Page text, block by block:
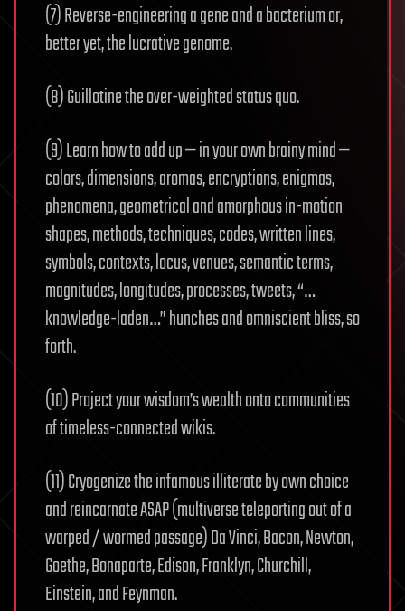
(7) Reverse-engineering a gene and a bacterium or,
better yet, the lucrative genome.
(8) Guillotine the over-weighted status quo.
(9) Learn how to add up — in your own brainy mind —
colors, dimensions, aromas, encryptions, enigmas,
phenomena, geometrical and amorphous in-motion
shapes, methods, techniques, codes, written lines,
symbols, contexts, locus, venues, semantic terms,
magnitudes, longitudes, processes, tweets, “…
knowledge-laden…” hunches and omniscient bliss, so
forth.
(10) Project your wisdom’s wealth onto communities
of timeless-connected wikis.
(11) Cryogenize the infamous illiterate by own choice
and reincarnate ASAP (multiverse teleporting out of a
warped / wormed passage) Da Vinci, Bacon, Newton,
Goethe, Bonaparte, Edison, Franklyn, Churchill,
Einstein, and Feynman.